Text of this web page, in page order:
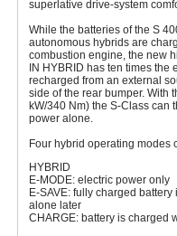
superlative drive-system
While the batteries of the S
autonomous hybrids are
combustion engine, the new
IN HYBRID has ten times
recharged from an external
side of the rear bumper. With
kW/340 Nm) the S-Class can
power alone.
Four hybrid operating modes
HYBRID
E-MODE: electric power only
E-SAVE: fully charged
alone later
CHARGE: battery is charged